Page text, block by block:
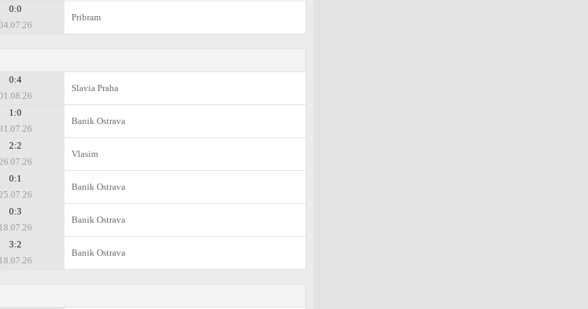
0:0
Pribram
0:4
Slavia Praha
1:0
Banik Ostrava
2:2
Vlasim
0:1
Banik Ostrava
0:3
18.07.26
Banik Ostrava
3:2
18.07.26
Banik Ostrava